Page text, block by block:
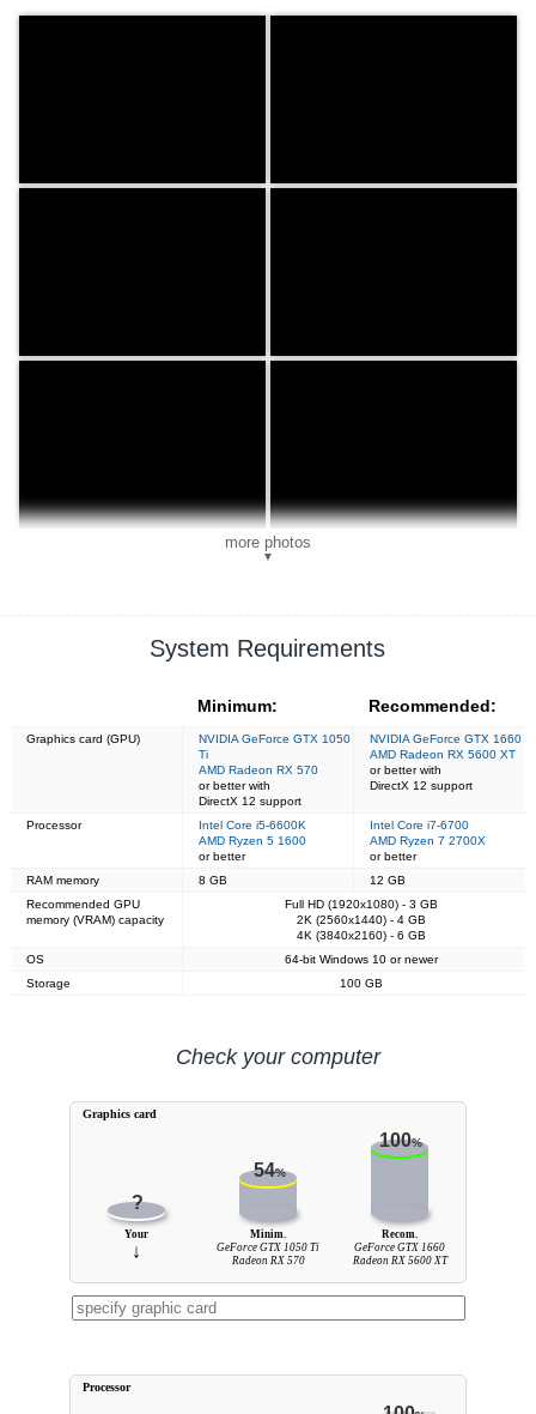
more photos
▼
System Requirements
Minimum: Recommended:
Graphics card (GPU)
NVIDIA GeForce GTX 1050
Ti
AMD Radeon RX 570
or better with
DirectX 12 support
NVIDIA GeForce GTX 1660
AMD Radeon RX 5600 XT
or better with
DirectX 12 support
Processor
Intel Core i5-6600K
AMD Ryzen 5 1600
or better
Intel Core i7-6700
AMD Ryzen 7 2700X
or better
RAM memory
8 GB
12 GB
Recommended GPU
memory (VRAM) capacity
Full HD (1920x1080) - 3 GB
2K (2560x1440) - 4 GB
4K (3840x2160) - 6 GB
OS
64-bit Windows 10 or newer
Storage
100 GB
Check your computer
?
54%
100%
Your
↓
Minim.
GeForce GTX 1050 Ti
Radeon RX 570
Recom.
GeForce GTX 1660
Radeon RX 5600 XT
Graphics card
Processor